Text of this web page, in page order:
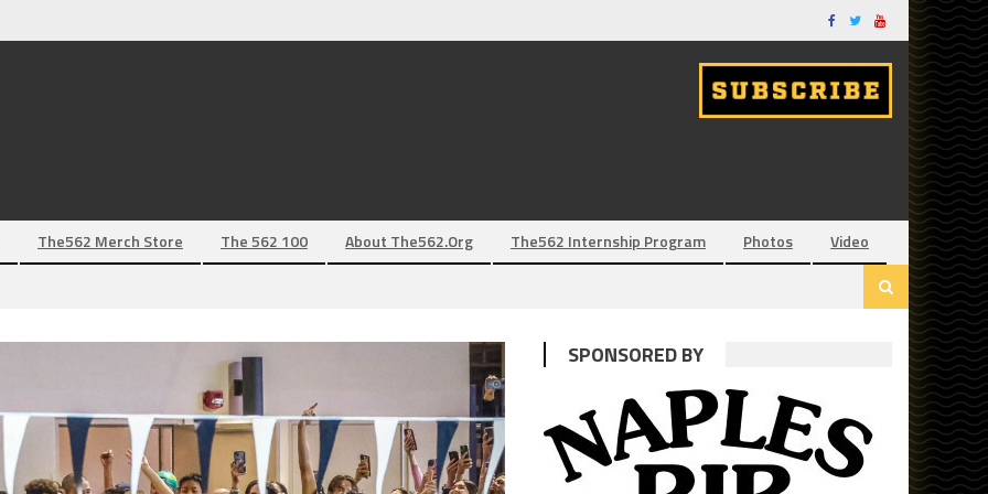
The562 Merch Store The 562 100 About The562.org The562 Internship Program Photos Video
SPONSORED BY